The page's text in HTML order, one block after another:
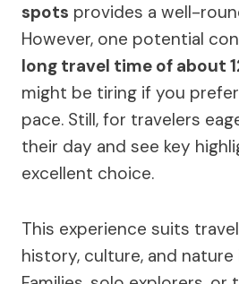
spots provides a well-
However, one potential
long travel time of about
might be tiring if you
pace. Still, for travelers
their day and see key
excellent choice.
This experience suits
history, culture, and nature